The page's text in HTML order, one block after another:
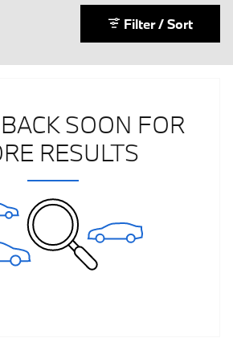
Filter / Sort
SOON FOR
RESULTS